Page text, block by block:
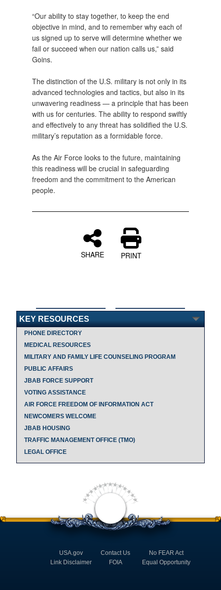
“Our ability to stay together, to keep the end
objective in mind, and to remember why each of
us signed up to serve will determine whether we
fail or succeed when our nation calls us,” said
Goins.
The distinction of the U.S. military is not only in its
advanced technologies and tactics, but also in its
unwavering readiness — a principle that has been
with us for centuries. The ability to respond swiftly
and effectively to any threat has solidified the U.S.
military’s reputation as a formidable force.
As the Air Force looks to the future, maintaining
this readiness will be crucial in safeguarding
freedom and the commitment to the American
people.
SHARE PRINT
KEY RESOURCES
PHONE DIRECTORY
MEDICAL RESOURCES
MILITARY AND FAMILY LIFE COUNSELING PROGRAM
PUBLIC AFFAIRS
JBAB FORCE SUPPORT
VOTING ASSISTANCE
AIR FORCE FREEDOM OF INFORMATION ACT
NEWCOMERS WELCOME
JBAB HOUSING
TRAFFIC MANAGEMENT OFFICE (TMO)
LEGAL OFFICE
USA.gov Contact Us
No FEAR Act
Link Disclaimer
FOIA Equal Opportunity